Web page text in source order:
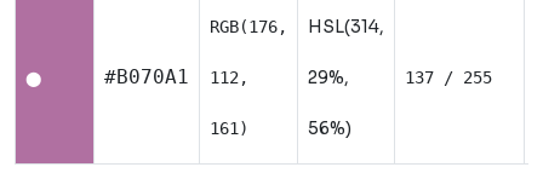
⬤ #B070A1
RGB(176,
112,
161)
HSL(314,
29%,
56%)
137 / 255